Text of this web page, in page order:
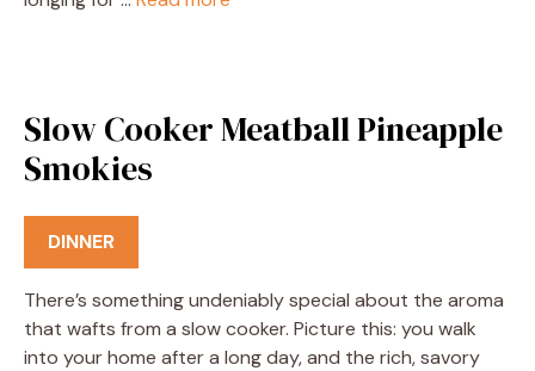
Slow Cooker Meatball Pineapple
Smokies
DINNER
There’s something undeniably special about the aroma
that wafts from a slow cooker. Picture this: you walk
into your home after a long day, and the rich, savory